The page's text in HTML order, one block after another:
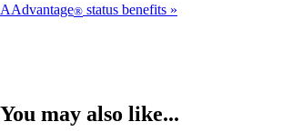
AAdvantage® status benefits
You may also like...